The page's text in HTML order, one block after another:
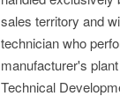
sales territory and
technician who
manufacturer's
Technical